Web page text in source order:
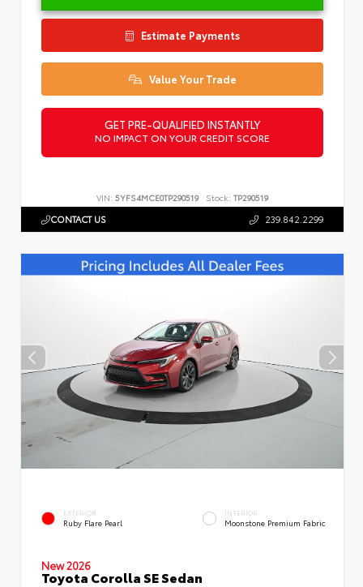
Estimate Payments
Value Your Trade
GET PRE-QUALIFIED INSTANTLY
NO IMPACT ON YOUR CREDIT SCORE
VIN: 5YFS4MCE0TP290519 Stock: TP290519
CONTACT US 239.842.2299
EXTERIOR
Ruby Flare Pearl
INTERIOR
Moonstone Premium Fabric
New 2026
Toyota Corolla SE Sedan